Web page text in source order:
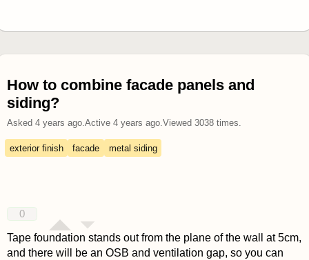
How to combine facade panels and
siding?
Asked 4 years ago.Active 4 years ago.Viewed 3038times.
exterior finish facade metal siding
0
Tape foundation stands out from the plane of the wall at 5cm,
and there will be an OSB and ventilation gap, so you can